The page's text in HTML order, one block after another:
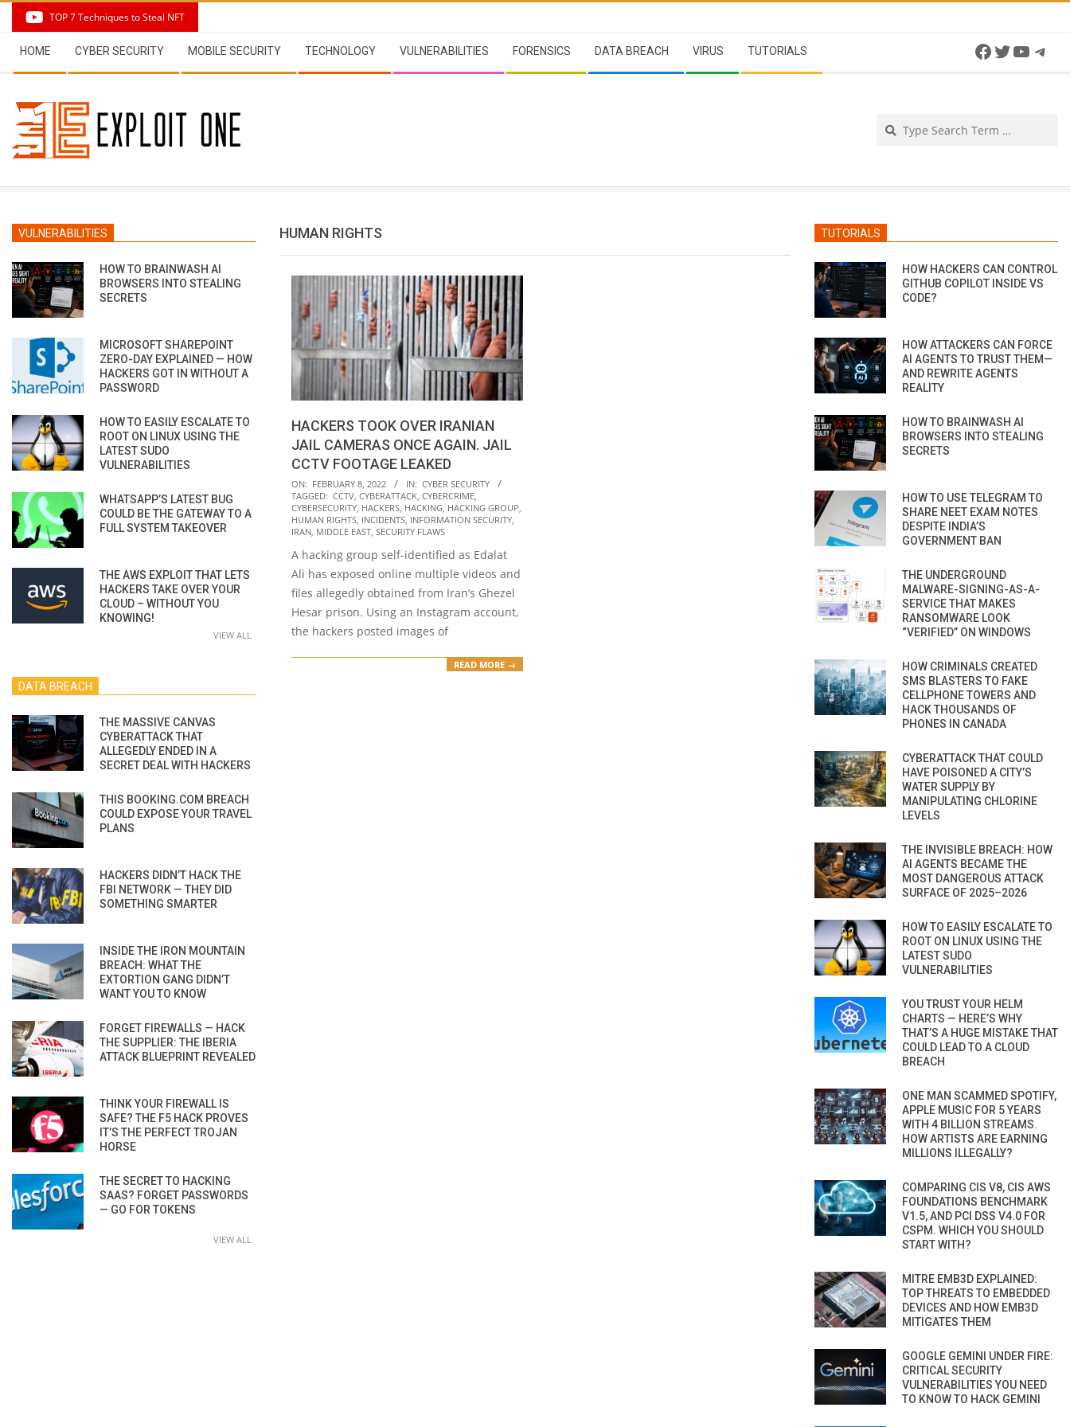
content
TOP 7 Techniques to Steal NFT
Navigation
Menu
HOME CYBER SECURITY MOBILE SECURITY TECHNOLOGY VULNERABILITIES FORENSICS DATA BREACH VIRUS TUTORIALS Facebook
Twitter
HUMAN RIGHTS
HACKERS TOOK OVER IRANIAN
JAIL CAMERAS ONCE AGAIN. JAIL
CCTV FOOTAGE LEAKED
2022-
02-
08
ON: FEBRUARY 8, 2022 IN: CYBER SECURITY
TAGGED: CCTV, CYBERATTACK, CYBERCRIME,
CYBERSECURITY, HACKERS, HACKING, HACKING GROUP,
HUMAN RIGHTS, INCIDENTS, INFORMATION SECURITY,
IRAN, MIDDLE EAST, SECURITY FLAWS
A hacking group self-identified as Edalat
Ali has exposed online multiple videos and
files allegedly obtained from Iran’s Ghezel
Hesar prison. Using an Instagram account,
the hackers posted images of
READ MORE →
VULNERABILITIES
HOW TO BRAINWASH AI
BROWSERS INTO STEALING
SECRETS
MICROSOFT SHAREPOINT
ZERO-DAY EXPLAINED — HOW
HACKERS GOT IN WITHOUT A
PASSWORD
HOW TO EASILY ESCALATE TO
ROOT ON LINUX USING THE
LATEST SUDO
VULNERABILITIES
WHATSAPP’S LATEST BUG
COULD BE THE GATEWAY TO A
FULL SYSTEM TAKEOVER
THE AWS EXPLOIT THAT LETS
HACKERS TAKE OVER YOUR
CLOUD – WITHOUT YOU
KNOWING!
VIEW ALL
DATA BREACH
THE MASSIVE CANVAS
CYBERATTACK THAT
ALLEGEDLY ENDED IN A
SECRET DEAL WITH HACKERS
THIS BOOKING.COM BREACH
COULD EXPOSE YOUR TRAVEL
PLANS
HACKERS DIDN’T HACK THE
FBI NETWORK — THEY DID
SOMETHING SMARTER
INSIDE THE IRON MOUNTAIN
BREACH: WHAT THE
EXTORTION GANG DIDN’T
WANT YOU TO KNOW
FORGET FIREWALLS — HACK
THE SUPPLIER: THE IBERIA
ATTACK BLUEPRINT REVEALED
THINK YOUR FIREWALL IS
SAFE? THE F5 HACK PROVES
IT’S THE PERFECT TROJAN
HORSE
THE SECRET TO HACKING
SAAS? FORGET PASSWORDS
— GO FOR TOKENS
VIEW ALL
TUTORIALS
HOW HACKERS CAN CONTROL
GITHUB COPILOT INSIDE VS
CODE?
HOW ATTACKERS CAN FORCE
AI AGENTS TO TRUST THEM—
AND REWRITE AGENTS
REALITY
HOW TO BRAINWASH AI
BROWSERS INTO STEALING
SECRETS
HOW TO USE TELEGRAM TO
SHARE NEET EXAM NOTES
DESPITE INDIA’S
GOVERNMENT BAN
THE UNDERGROUND
MALWARE-SIGNING-AS-A-
SERVICE THAT MAKES
RANSOMWARE LOOK
“VERIFIED” ON WINDOWS
HOW CRIMINALS CREATED
SMS BLASTERS TO FAKE
CELLPHONE TOWERS AND
HACK THOUSANDS OF
PHONES IN CANADA
CYBERATTACK THAT COULD
HAVE POISONED A CITY’S
WATER SUPPLY BY
MANIPULATING CHLORINE
LEVELS
THE INVISIBLE BREACH: HOW
AI AGENTS BECAME THE
MOST DANGEROUS ATTACK
SURFACE OF 2025–2026
HOW TO EASILY ESCALATE TO
ROOT ON LINUX USING THE
LATEST SUDO
VULNERABILITIES
YOU TRUST YOUR HELM
CHARTS — HERE’S WHY
THAT’S A HUGE MISTAKE THAT
COULD LEAD TO A CLOUD
BREACH
ONE MAN SCAMMED SPOTIFY,
APPLE MUSIC FOR 5 YEARS
WITH 4 BILLION STREAMS.
HOW ARTISTS ARE EARNING
MILLIONS ILLEGALLY?
COMPARING CIS V8, CIS AWS
FOUNDATIONS BENCHMARK
V1.5, AND PCI DSS V4.0 FOR
CSPM. WHICH YOU SHOULD
START WITH?
MITRE EMB3D EXPLAINED:
TOP THREATS TO EMBEDDED
DEVICES AND HOW EMB3D
MITIGATES THEM
GOOGLE GEMINI UNDER FIRE:
CRITICAL SECURITY
VULNERABILITIES YOU NEED
TO KNOW TO HACK GEMINI